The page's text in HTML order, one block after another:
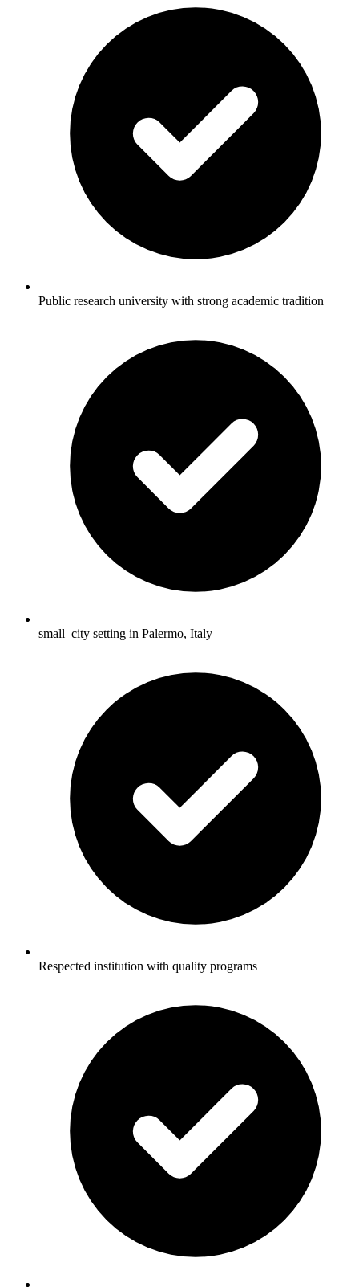
Public research university with strong academic tradition
small_city setting in Palermo, Italy
Respected institution with quality programs